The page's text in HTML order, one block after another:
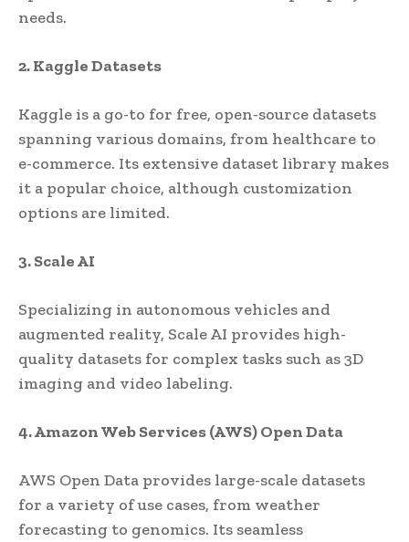
needs.
2. Kaggle Datasets
Kaggle is a go-to for free, open-source datasets
spanning various domains, from healthcare to
e-commerce. Its extensive dataset library makes
it a popular choice, although customization
options are limited.
3. Scale AI
Specializing in autonomous vehicles and
augmented reality, Scale AI provides high-
quality datasets for complex tasks such as 3D
imaging and video labeling.
4. Amazon Web Services (AWS) Open Data
AWS Open Data provides large-scale datasets
for a variety of use cases, from weather
forecasting to genomics. Its seamless